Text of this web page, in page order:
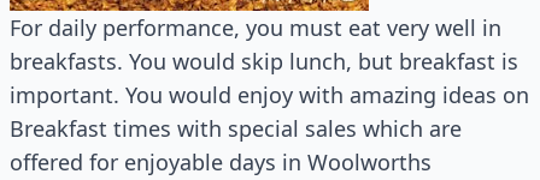
For daily performance, you must eat very well in
breakfasts. You would skip lunch, but breakfast is
important. You would enjoy with amazing ideas on
Breakfast times with special sales which are
offered for enjoyable days in Woolworths